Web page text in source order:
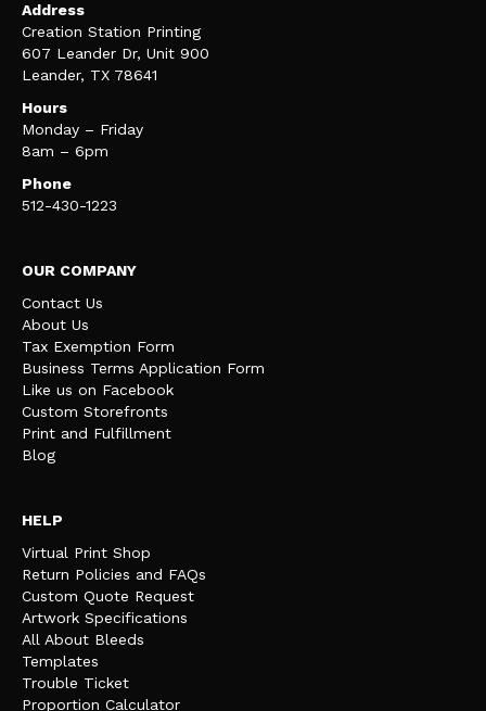
Address
Creation Station Printing
607 Leander Dr, Unit 900
Leander, TX 78641
Hours
Monday – Friday
8am – 6pm
Phone
512-430-1223
OUR COMPANY
Contact Us
About Us
Tax Exemption Form
Business Terms Application Form
Like us on Facebook
Custom Storefronts
Print and Fulfillment
Blog
HELP
Virtual Print Shop
Return Policies and FAQs
Custom Quote Request
Artwork Specifications
All About Bleeds
Templates
Trouble Ticket
Proportion Calculator